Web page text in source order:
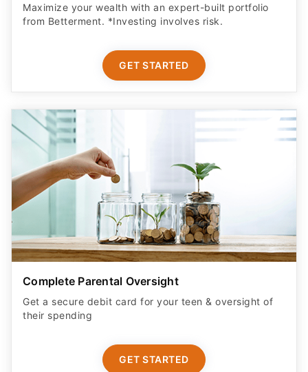
Maximize your wealth with an expert-built portfolio
from Betterment. *Investing involves risk.​
GET STARTED
Complete Parental Oversight
Get a secure debit card for your teen & oversight of
their spending
GET STARTED